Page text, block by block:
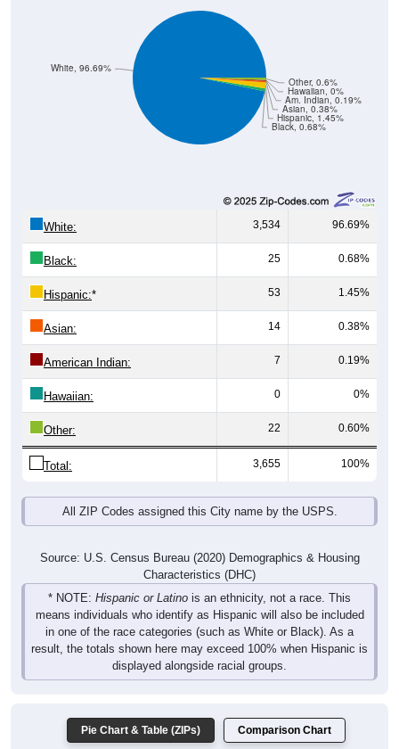
Black, 0.68%
Hispanic, 1.45%
Asian, 0.38%
Am. Indian, 0.19%
Hawaiian, 0%
Other, 0.6%
White, 96.69%
White: 3,534 96.69%
Black: 25 0.68%
Hispanic:* 53 1.45%
Asian: 14 0.38%
American Indian: 7 0.19%
Hawaiian: 0 0%
Other: 22 0.60%
Total: 3,655 100%
All ZIP Codes assigned this City name by the USPS.
Source: U.S. Census Bureau (2020) Demographics & Housing
Characteristics (DHC)
* NOTE: Hispanic or Latino is an ethnicity, not a race. This
means individuals who identify as Hispanic will also be included
in one of the race categories (such as White or Black). As a
result, the totals shown here may exceed 100% when Hispanic is
displayed alongside racial groups.
Pie Chart & Table (ZIPs) Comparison Chart